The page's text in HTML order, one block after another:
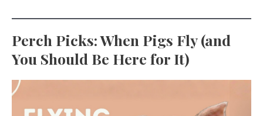
Perch Picks: When Pigs Fly (and
You Should Be Here for It)